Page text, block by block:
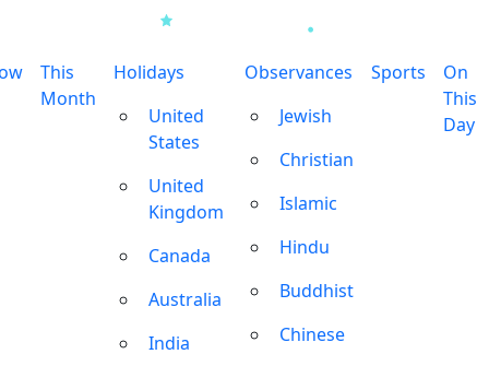
This
Month
Holidays
United
States
United
Kingdom
Canada
Australia
India
Observances
Jewish
Christian
Islamic
Hindu
Buddhist
Chinese
Sports
On
This
Day